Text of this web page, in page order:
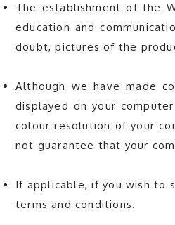
The establishment of the
education and
doubt, pictures of the
Although we have made
displayed on your
colour resolution of your
not guarantee that your
If applicable, if you wish to
terms and conditions.